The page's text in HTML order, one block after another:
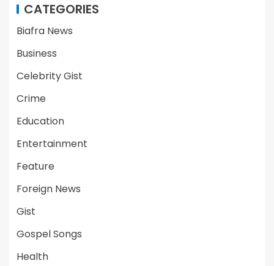
CATEGORIES
Biafra News
Business
Celebrity Gist
Crime
Education
Entertainment
Feature
Foreign News
Gist
Gospel Songs
Health